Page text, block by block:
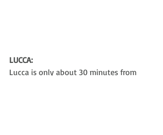
LUCCA:
Lucca is only about 30 minutes from